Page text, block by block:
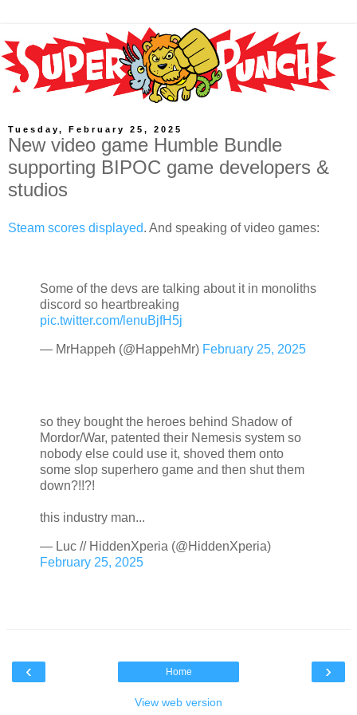
Tuesday, February 25, 2025
New video game Humble Bundle
supporting BIPOC game developers &
studios
Steam scores displayed. And speaking of video games:
Some of the devs are talking about it in monoliths
discord so heartbreaking
pic.twitter.com/lenuBjfH5j
— MrHappeh (@HappehMr) February 25, 2025
so they bought the heroes behind Shadow of
Mordor/War, patented their Nemesis system so
nobody else could use it, shoved them onto
some slop superhero game and then shut them
down?!!?!
this industry man...
— Luc // HiddenXperia (@HiddenXperia)
February 25, 2025
‹ ›
Home
View web version